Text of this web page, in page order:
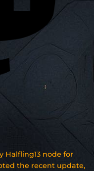
Halfling13 node for
the recent update,